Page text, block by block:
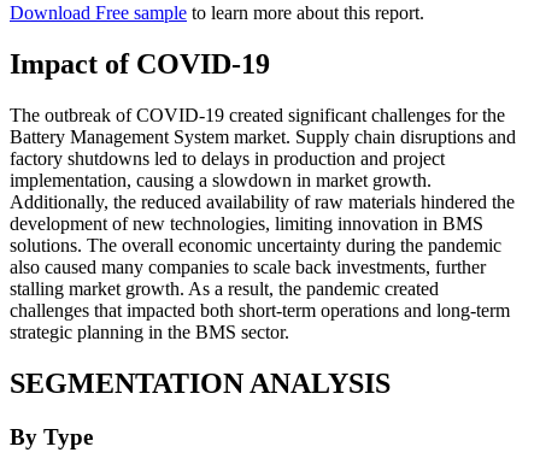
Download Free sample to learn more about this report.
Impact of COVID-19
The outbreak of COVID-19 created significant challenges for the
Battery Management System market. Supply chain disruptions and
factory shutdowns led to delays in production and project
implementation, causing a slowdown in market growth.
Additionally, the reduced availability of raw materials hindered the
development of new technologies, limiting innovation in BMS
solutions. The overall economic uncertainty during the pandemic
also caused many companies to scale back investments, further
stalling market growth. As a result, the pandemic created
challenges that impacted both short-term operations and long-term
strategic planning in the BMS sector.
SEGMENTATION ANALYSIS
By Type